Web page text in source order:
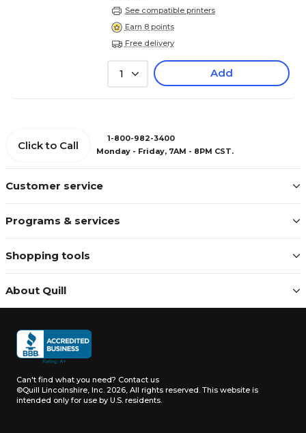
See compatible printers
Earn 8 points
Free delivery
1 Add
Customer service
Programs & services
Shopping tools
About Quill
Click to Call
1-800-982-3400
Monday - Friday, 7AM - 8PM CST.
Can't find what you need? Contact us
©Quill Lincolnshire, Inc. 2026, All rights reserved. This website is
intended only for use by U.S. residents.